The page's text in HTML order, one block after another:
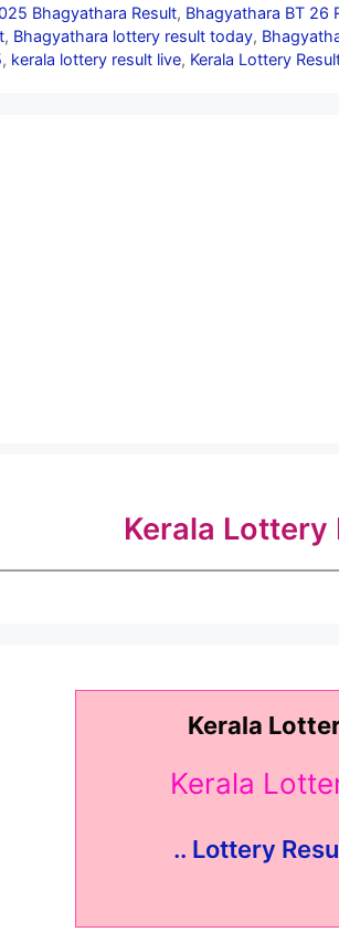
Bhagyathara Result, Bhagyathara BT 26
, Bhagyathara lottery result today,
, kerala lottery result live, Kerala Lottery
Kerala Lottery
Kerala
Kerala
.. Lottery